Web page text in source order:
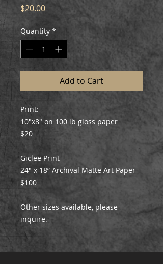
$20.00Price
Quantity *
Add to Cart
Print:
10"x8" on 100 lb gloss paper
$20
Giclee Print
24" x 18” Archival Matte Art Paper
$100
Other sizes available, please
inquire.